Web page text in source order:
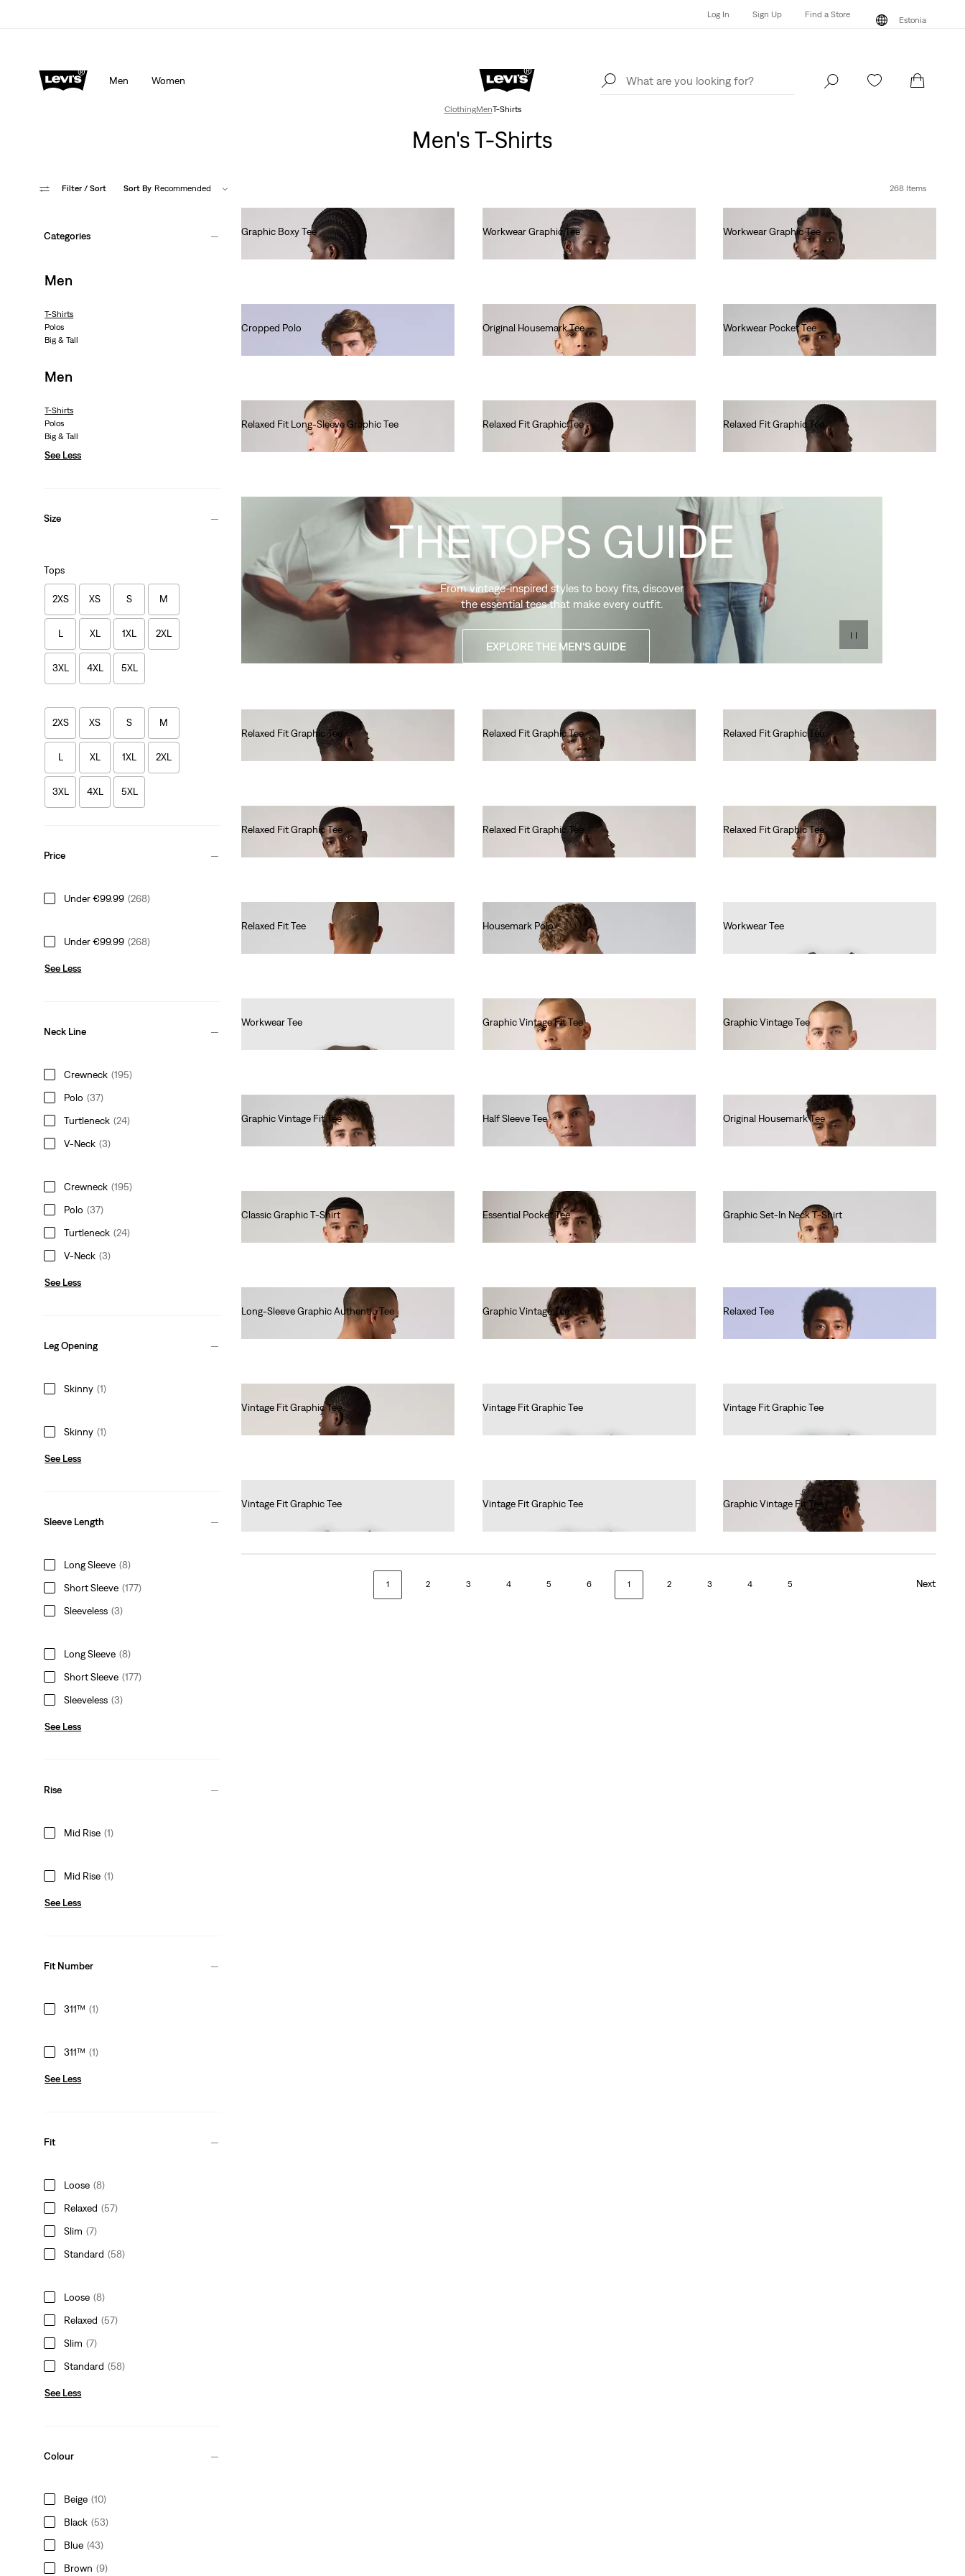
Log In Sign Up Find a Store
Estonia
Men Women
Log In Find a Store
ClothingMenT-Shirts
Men's T-Shirts
Filter / Sort Sort By Recommended 268 Items
Categories
Men
T-Shirts
Polos
Big & Tall
Men
T-Shirts
Polos
Big & Tall
See Less
Size
Tops
2XS XS S M
L XL 1XL 2XL
3XL 4XL 5XL
2XS XS S M
L XL 1XL 2XL
3XL 4XL 5XL
Price
Under €99.99 (268)
Under €99.99 (268)
See Less
Neck Line
Crewneck (195)
Polo (37)
Turtleneck (24)
V-Neck (3)
Crewneck (195)
Polo (37)
Turtleneck (24)
V-Neck (3)
See Less
Leg Opening
Skinny (1)
Skinny (1)
See Less
Sleeve Length
Long Sleeve (8)
Short Sleeve (177)
Sleeveless (3)
Long Sleeve (8)
Short Sleeve (177)
Sleeveless (3)
See Less
Rise
Mid Rise (1)
Mid Rise (1)
See Less
Fit Number
311™ (1)
311™ (1)
See Less
Fit
Loose (8)
Relaxed (57)
Slim (7)
Standard (58)
Loose (8)
Relaxed (57)
Slim (7)
Standard (58)
See Less
Colour
Beige (10)
Black (53)
Blue (43)
Brown (9)
Graphic Boxy Tee
Workwear Graphic Tee
Workwear Graphic Tee
Cropped Polo
Original Housemark Tee
Workwear Pocket Tee
Relaxed Fit Long-Sleeve Graphic Tee
Relaxed Fit Graphic Tee
Relaxed Fit Graphic Tee
Relaxed Fit Graphic Tee
Relaxed Fit Graphic Tee
Relaxed Fit Graphic Tee
Relaxed Fit Graphic Tee
Relaxed Fit Graphic Tee
Relaxed Fit Graphic Tee
Relaxed Fit Tee
Housemark Polo
Workwear Tee
Workwear Tee
Graphic Vintage Fit Tee
Graphic Vintage Tee
Graphic Vintage Fit Tee
Half Sleeve Tee
Original Housemark Tee
Classic Graphic T-Shirt
Essential Pocket Tee
Graphic Set-In Neck T-Shirt
Long-Sleeve Graphic Authentic Tee
Graphic Vintage Tee
Relaxed Tee
Vintage Fit Graphic Tee
Vintage Fit Graphic Tee
Vintage Fit Graphic Tee
Vintage Fit Graphic Tee
Vintage Fit Graphic Tee
Graphic Vintage Fit Tee
THE TOPS GUIDE
From vintage-inspired styles to boxy fits, discover
the essential tees that make every outfit.
EXPLORE THE MEN'S GUIDE
1 2 3 4 5 6 Next
1 2 3 4 5